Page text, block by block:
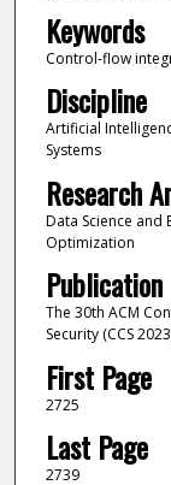
Keywords
Control-flow
Discipline
Artificial
Systems
Research
Data Science and
Optimization
Publication
The 30th ACM
Security (CCS
First Page
2725
Last Page
2739